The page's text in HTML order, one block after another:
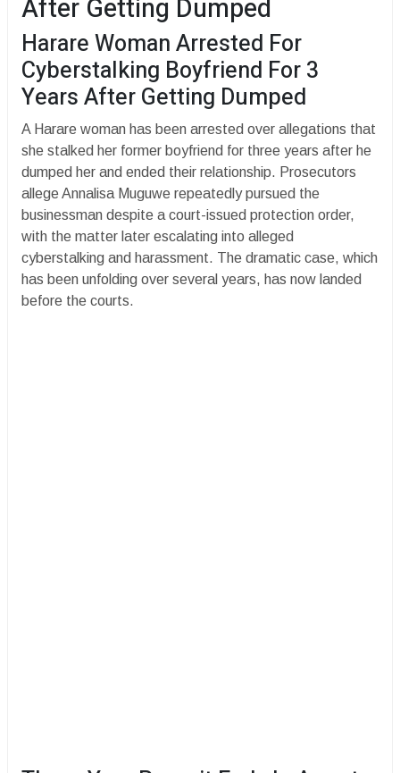
After Getting Dumped
Harare Woman Arrested For
Cyberstalking Boyfriend For 3
Years After Getting Dumped
A Harare woman has been arrested over allegations that
she stalked her former boyfriend for three years after he
dumped her and ended their relationship. Prosecutors
allege Annalisa Muguwe repeatedly pursued the
businessman despite a court-issued protection order,
with the matter later escalating into alleged
cyberstalking and harassment. The dramatic case, which
has been unfolding over several years, has now landed
before the courts.